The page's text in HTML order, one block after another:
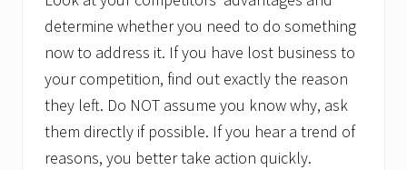
determine whether you need to do something
now to address it. If you have lost business to
your competition, find out exactly the reason
they left. Do NOT assume you know why, ask
them directly if possible. If you hear a trend of
reasons, you better take action quickly.